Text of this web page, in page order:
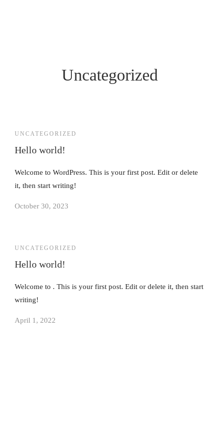
Uncategorized
UNCATEGORIZED
Hello world!
Welcome to WordPress. This is your first post. Edit or delete
it, then start writing!
October 30, 2023
UNCATEGORIZED
Hello world!
Welcome to . This is your first post. Edit or delete it, then start
writing!
April 1, 2022